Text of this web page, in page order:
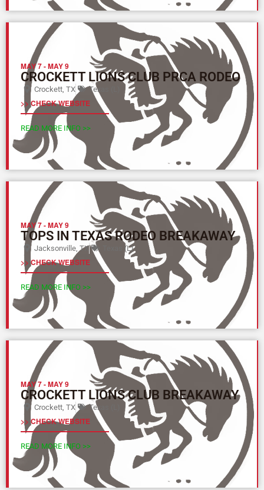
MAY 7-MAY 9
CROCKETT LIONS CLUB PRCA RODEO
Crockett, TX Texas (L)
>> CHECK WEBSITE
READ MORE INFO >>
MAY 7-MAY 9
TOPS IN TEXAS RODEO BREAKAWAY
Jacksonville, TX Texas (L)
>> CHECK WEBSITE
READ MORE INFO >>
MAY 7-MAY 9
CROCKETT LIONS CLUB BREAKAWAY
Crockett, TX Texas (L)
>> CHECK WEBSITE
READ MORE INFO >>